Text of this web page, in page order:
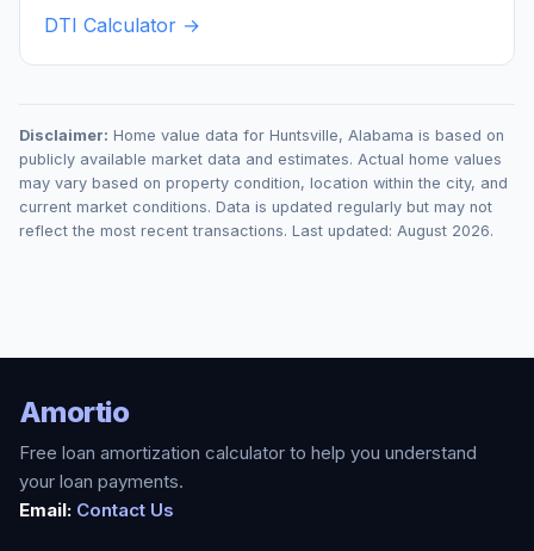
DTI Calculator →
Disclaimer: Home value data for Huntsville, Alabama is based on
publicly available market data and estimates. Actual home values
may vary based on property condition, location within the city, and
current market conditions. Data is updated regularly but may not
reflect the most recent transactions. Last updated: August 2026.
Amortio
Free loan amortization calculator to help you understand
your loan payments.
Email: Contact Us